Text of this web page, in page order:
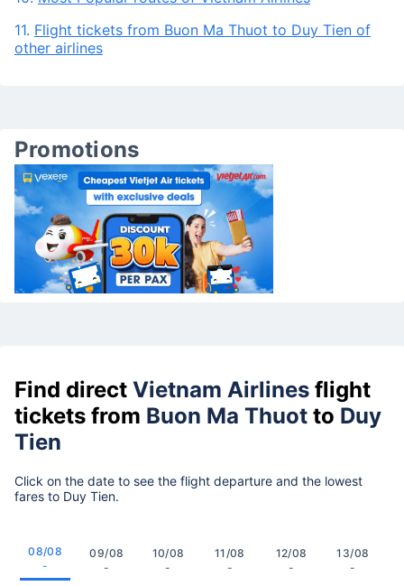
11. Flight tickets from Buon Ma Thuot to Duy Tien of
other airlines
Promotions
Find direct Vietnam Airlines flight
tickets from Buon Ma Thuot to Duy
Tien
Click on the date to see the flight departure and the lowest
fares to Duy Tien.
08/08
-
09/08
-
10/08
-
11/08
-
12/08
-
13/08
-